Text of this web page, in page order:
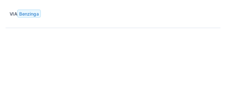
VIA Benzinga